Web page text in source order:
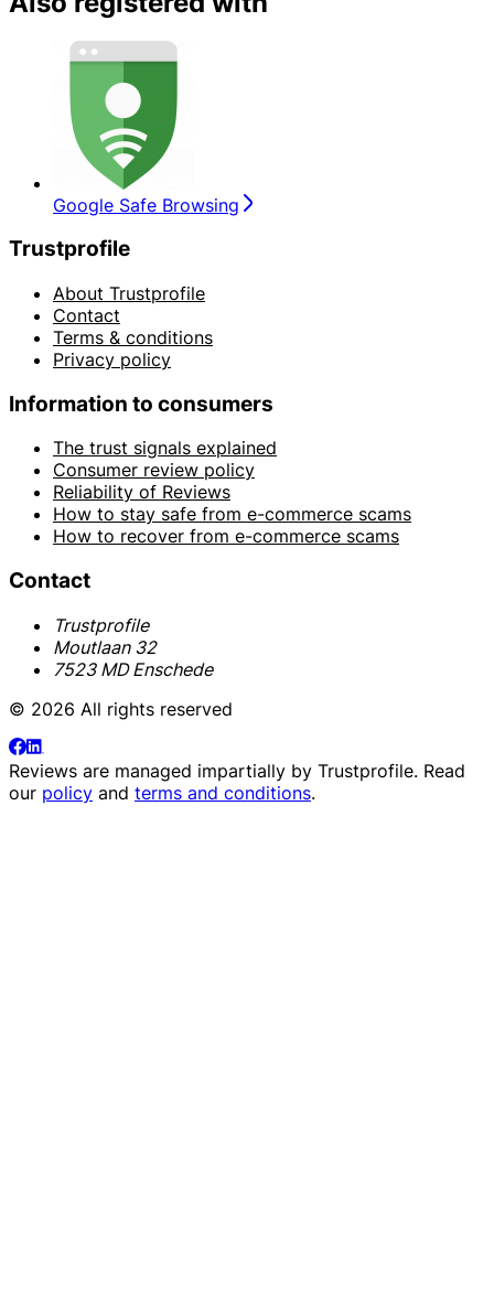
Google Safe Browsing
Trustprofile
About Trustprofile
Contact
Terms & conditions
Privacy policy
Information to consumers
The trust signals explained
Consumer review policy
Reliability of Reviews
How to stay safe from e-commerce scams
How to recover from e-commerce scams
Contact
Trustprofile
Moutlaan 32
7523 MD Enschede
© 2026 All rights reserved
Reviews are managed impartially by Trustprofile. Read
our policy and terms and conditions.